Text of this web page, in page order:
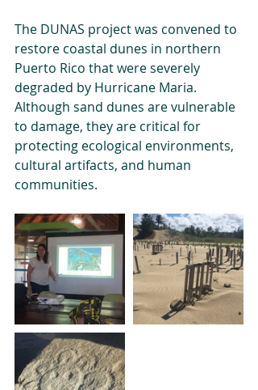
The DUNAS project was convened to
restore coastal dunes in northern
Puerto Rico that were severely
degraded by Hurricane Maria.
Although sand dunes are vulnerable
to damage, they are critical for
protecting ecological environments,
cultural artifacts, and human
communities.